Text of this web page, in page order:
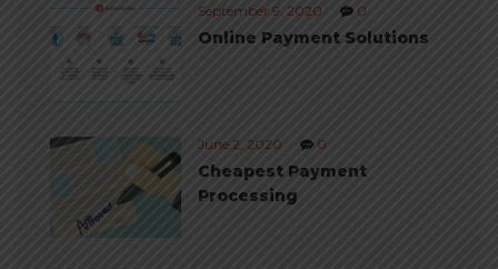
September 9, 2020 0
Online Payment Solutions
June 2, 2020 0
Cheapest Payment
Processing